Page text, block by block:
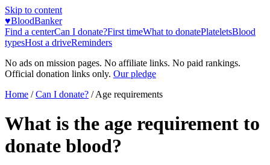
Skip to content
♥BloodBanker
Find a centerCan I donate?First timeWhat to donatePlateletsBlood
typesHost a driveReminders
No ads on mission pages. No affiliate links. No paid rankings.
Official donation links only. Our pledge
Home / Can I donate? /Age requirements
What is the age requirement to
donate blood?